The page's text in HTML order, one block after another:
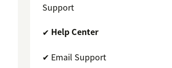
Support
✔ Help Center
✔ Email Support